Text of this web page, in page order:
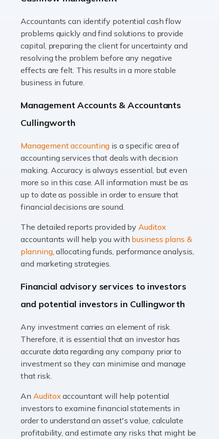
Read more
Accountants For Truck Drivers
The trucking industry is the backbone of the UK's
logistics and supply chain, with HGV drivers playing a
pivotal role in ensuring goods reach their destinations
Read more
In the UK, many teachers must face the complex world
of finance, often without the necessary expertise.
Whether it's understanding tax codes, managing work
expenses, or ensuring they're not paying […]
Accountants For Taxi Drivers
Did you know that as a taxi driver, you are more likely to
be investigated by HMRC than most other professions?
Read more
If you're a British citizen planning to live or work abroad,
you probably know that this will almost certainly affect
your tax status. What you may not know is exactly […]
Accountants For OnlyFans
Are you running a successful Onlyfans page? How are
you getting on with the accounts and taxes side of
Accountants can identify potential cash flow
problems quickly and find solutions to provide
capital, preparing the client for uncertainty and
resolving the problem before any negative
effects are felt. This results in a more stable
business in future.
Management Accounts & Accountants
Cullingworth
Management accounting is a specific area of
accounting services that deals with decision
making. Accuracy is always essential, but even
more so in this case. All information must be as
up to date as possible in order to ensure that
financial decisions are sound.
The detailed reports provided byAuditox
accountants will help you with business plans &
planning, allocating funds, performance analysis,
and marketing strategies.
Financial advisory services to investors
and potential investors in Cullingworth
Any investment carries an element of risk.
Therefore, it is essential that an investor has
accurate data regarding any company prior to
investment so they can minimise and manage
that risk.
AnAuditox accountant will help potential
investors to examine financial statements in
order to understand an asset's value, calculate
profitability, and estimate any risks that might be